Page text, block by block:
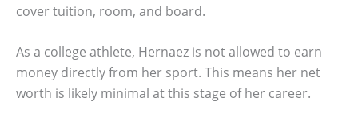
cover tuition, room, and board.
As a college athlete, Hernaez is not allowed to earn
money directly from her sport. This means her net
worth is likely minimal at this stage of her career.